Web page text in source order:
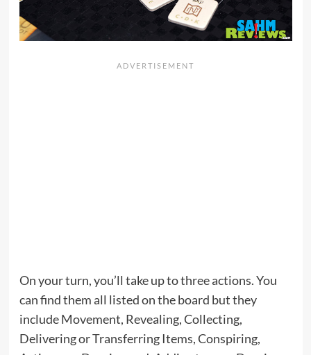
On your turn, you’ll take up to three actions. You
can find them all listed on the board but they
include Movement, Revealing, Collecting,
Delivering or Transferring Items, Conspiring,